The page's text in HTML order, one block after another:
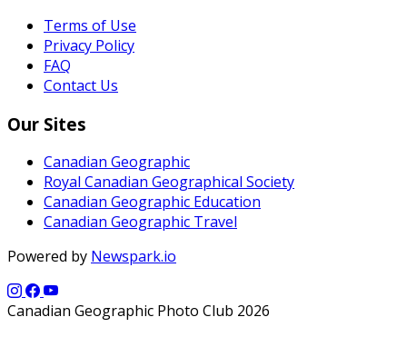
Terms of Use
Privacy Policy
FAQ
Contact Us
Our Sites
Canadian Geographic
Royal Canadian Geographical Society
Canadian Geographic Education
Canadian Geographic Travel
Powered by Newspark.io
Canadian Geographic Photo Club 2026